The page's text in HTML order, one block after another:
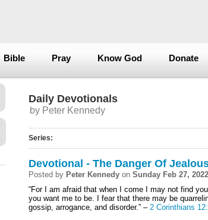
Bible Pray Know God Donate
Daily Devotionals
by Peter Kennedy
Series:
Devotional - The Danger Of
Posted by Peter Kennedy on Sunday Feb 27, 2022
“For I am afraid that when I come I may not find
you want me to be. I fear that there may be
gossip, arrogance, and disorder.” – 2 Corinthians